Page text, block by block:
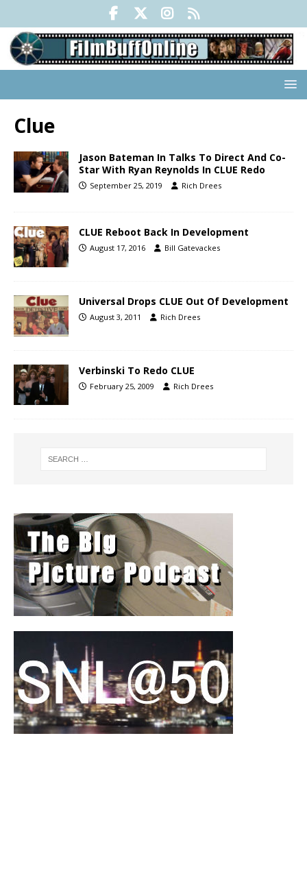
Clue
Jason Bateman In Talks To Direct And Co-
Star With Ryan Reynolds In CLUE Redo
September 25, 2019 Rich Drees
CLUE Reboot Back In Development
August 17, 2016 Bill Gatevackes
Universal Drops CLUE Out Of Development
August 3, 2011 Rich Drees
Verbinski To Redo CLUE
February 25, 2009 Rich Drees